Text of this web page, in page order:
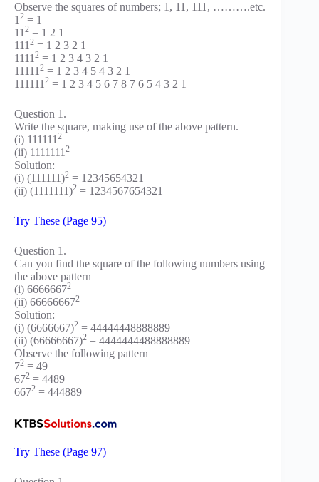
Observe the squares of numbers; 1, 11, 111, ……….etc.
1 2 = 1
11 2 = 1 2 1
111 2 = 1 2 3 2 1
1111 2 = 1 2 3 4 3 2 1
11111 2 = 1 2 3 4 5 4 3 2 1
111111 2 = 1 2 3 4 5 6 7 8 7 6 5 4 3 2 1
Question 1.
Write the square, making use of the above pattern.
(i) 111111 2
(ii) 1111111 2
Solution:
(i) (111111)2 = 12345654321
(ii) (1111111)2 = 1234567654321
Try These (Page 95)
Question 1.
Can you find the square of the following numbers using
the above pattern
(i) 66666672
(ii) 666666672
Solution:
(i) (6666667)2 = 44444448888889
(ii) (66666667)2 = 4444444488888889
Observe the following pattern
72 = 49
672 = 4489
6672 = 444889
Try These (Page 97)